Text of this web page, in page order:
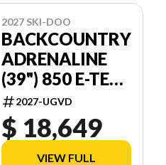
2027 SKI-DOO
BACKCOUNTRY
ADRENALINE
(39") 850 E-TEC
POWDERMAX
2.0" E.S. UGVD
2027-UGVD
$ 18,649
VIEW FULL